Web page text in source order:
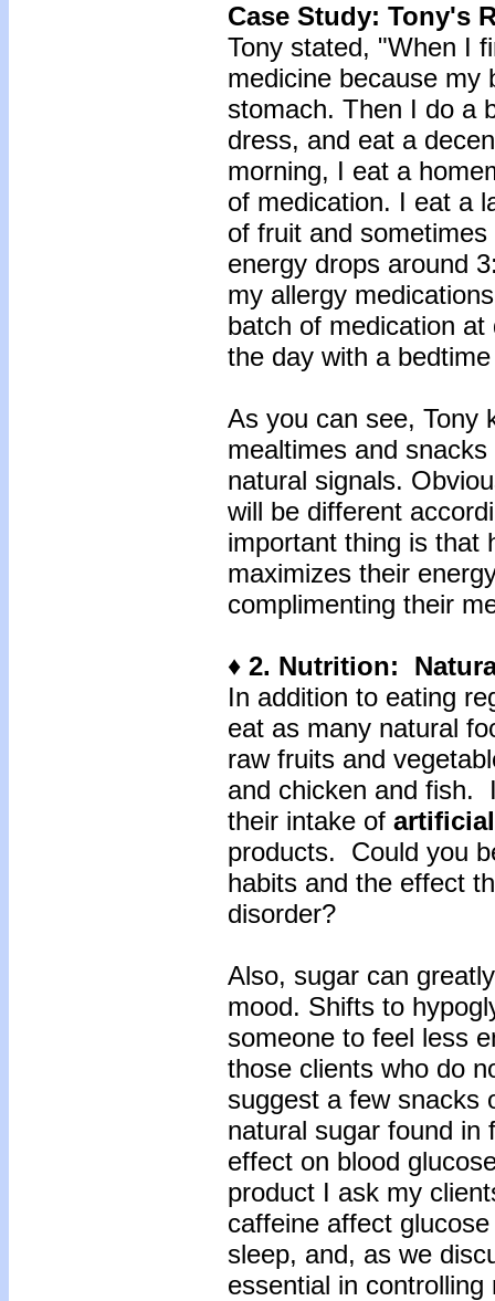
Case Study: Tony's
Tony stated, "When I
medicine because my
stomach. Then I do a
dress, and eat a
morning, I eat a
of medication. I eat a
of fruit and
energy drops around
my allergy
batch of medication
the day with a
As you can see, Tony
mealtimes and
natural signals.
will be different
important thing is that
maximizes their
complimenting their
♦ 2. Nutrition:
In addition to eating
eat as many natural
raw fruits and
and chicken and fish.
their intake of
products. Could you
habits and the effect
disorder?
Also, sugar can
mood. Shifts to
someone to feel less
those clients who do
suggest a few snacks
natural sugar found in
effect on blood
product I ask my
caffeine affect
sleep, and, as we
essential in